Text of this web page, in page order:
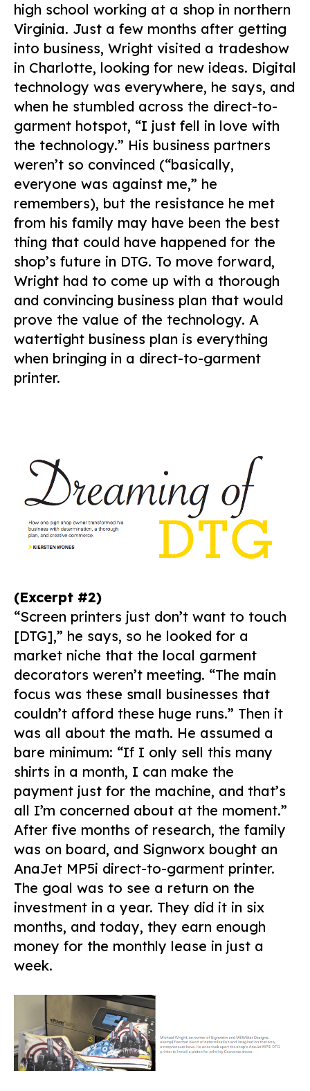
high school working at a shop in northern
Virginia. Just a few months after getting
into business, Wright visited a tradeshow
in Charlotte, looking for new ideas. Digital
technology was everywhere, he says, and
when he stumbled across the direct-to-
garment hotspot, “I just fell in love with
the technology.” His business partners
weren’t so convinced (“basically,
everyone was against me,” he
remembers), but the resistance he met
from his family may have been the best
thing that could have happened for the
shop’s future in DTG. To move forward,
Wright had to come up with a thorough
and convincing business plan that would
prove the value of the technology. A
watertight business plan is everything
when bringing in a direct-to-garment
printer.
(Excerpt #2)
“Screen printers just don’t want to touch
[DTG],” he says, so he looked for a
market niche that the local garment
decorators weren’t meeting. “The main
focus was these small businesses that
couldn’t afford these huge runs.” Then it
was all about the math. He assumed a
bare minimum: “If I only sell this many
shirts in a month, I can make the
payment just for the machine, and that’s
all I’m concerned about at the moment.”
After five months of research, the family
was on board, and Signworx bought an
AnaJet MP5i direct-to-garment printer.
The goal was to see a return on the
investment in a year. They did it in six
months, and today, they earn enough
money for the monthly lease in just a
week.